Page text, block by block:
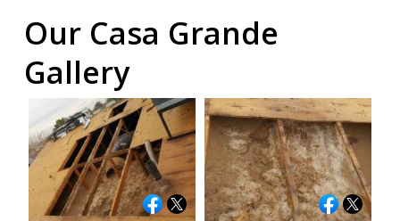
Our Casa Grande
Gallery